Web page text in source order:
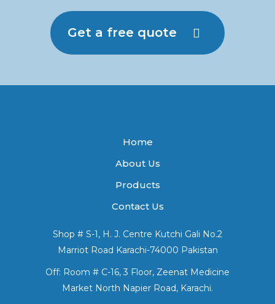
Get a free quote
Home
About Us
Products
Contact Us
Shop # S-1, H. J. Centre Kutchi Gali No.2
Marriot Road Karachi-74000 Pakistan
Off: Room # C-16, 3 Floor, Zeenat Medicine
Market North Napier Road, Karachi.